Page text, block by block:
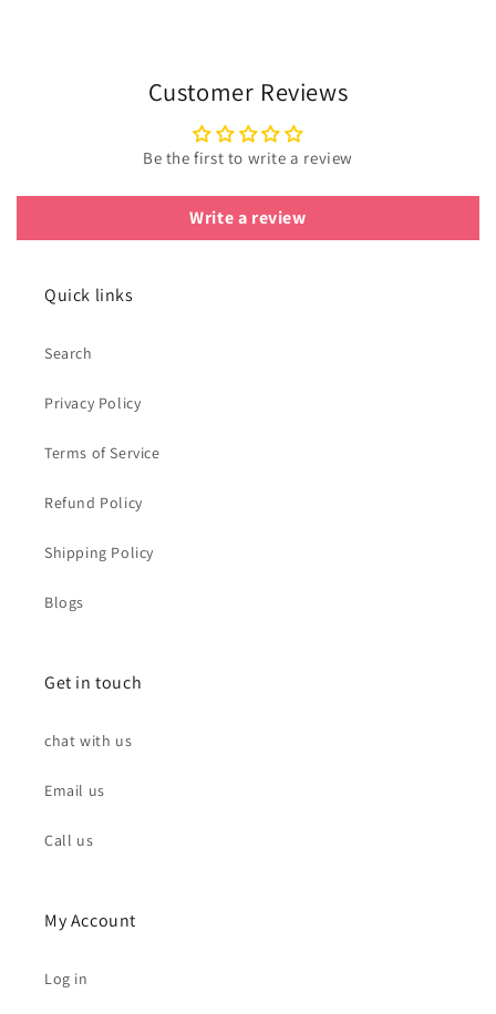
Customer Reviews
Be the first to write a review
Write a review
Quick links
Search
Privacy Policy
Terms of Service
Refund Policy
Shipping Policy
Blogs
Get in touch
chat with us
Email us
Call us
My Account
Log in